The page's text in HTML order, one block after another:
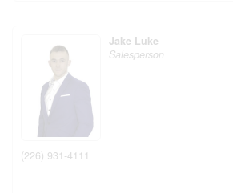
Jake Luke
Salesperson
(226) 931-4111